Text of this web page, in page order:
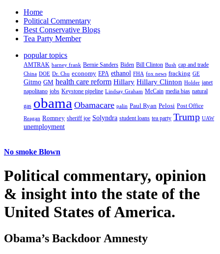
Home
Political Commentary
Best Conservative Blogs
Tea Party Member
popular topics
AMTRAK barney frank Bernie Sanders Biden Bill Clinton Bush cap and trade
China DOE Dr. Chu economy EPA ethanol FHA fox news fracking GE
Gitmo GM health care reform Hillary Hillary Clinton Holder janet
napolitano jobs Keystone pipeline Lindsay Graham McCain media bias natural
gas obama Obamacare palin Paul Ryan Pelosi Post Office
Reagan Romney sheriff joe Solyndra student loans tea party Trump UAW
unemployment
No smoke Blown
Political commentary, opinion
& insight into the state of the
United States of America.
Obama’s Backdoor Amnesty